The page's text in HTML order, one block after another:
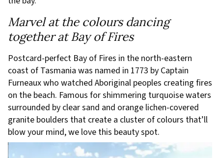
Marvel at the colours dancing
together at Bay of Fires
Postcard-perfect Bay of Fires in the north-eastern
coast of Tasmania was named in 1773 by Captain
Furneaux who watched Aboriginal peoples creating fires
on the beach. Famous for shimmering turquoise waters
surrounded by clear sand and orange lichen-covered
granite boulders that create a cluster of colours that’ll
blow your mind, we love this beauty spot.